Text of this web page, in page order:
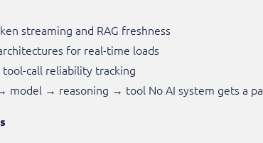
streaming and RAG freshness
for real-time loads
tool-call reliability tracking
model → reasoning → tool No AI system gets a